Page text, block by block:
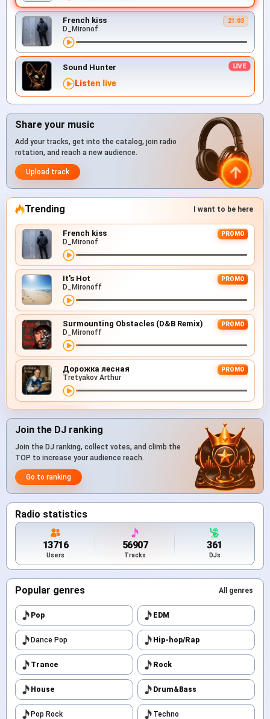
French kiss 21:03
D_Mironof
Sound Hunter
Listen live
Share your music
Add your tracks, get into the catalog, join radio
rotation, and reach a new audience.
Upload track
Trending I want to be here
French kiss PROMO
D_Mironof
It's Hot PROMO
D_Mironoff
Surmounting Obstacles (D&B Remix) PROMO
D_Mironoff
Дорожка лесная PROMO
Tretyakov Arthur
Join the DJ ranking
Join the DJ ranking, collect votes, and climb the
TOP to increase your audience reach.
Go to ranking
Radio statistics
13716
Users
56907
Tracks
361
DJs
Popular genres All genres
Pop EDM
Dance Pop Hip-hop/Rap
Trance Rock
House Drum&Bass
Pop Rock Techno